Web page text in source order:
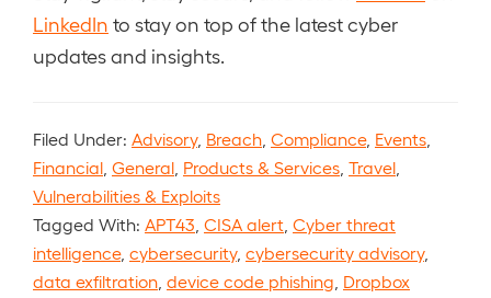
LinkedIn to stay on top of the latest cyber
updates and insights.
Filed Under: Advisory, Breach Compliance, Events
Financial General Products & Services Travel
Vulnerabilities & Exploits
Tagged With: APT43 CISA alert Cyber threat
intelligence, cybersecurity, cybersecurity advisory,
data exfiltration device code phishing Dropbox